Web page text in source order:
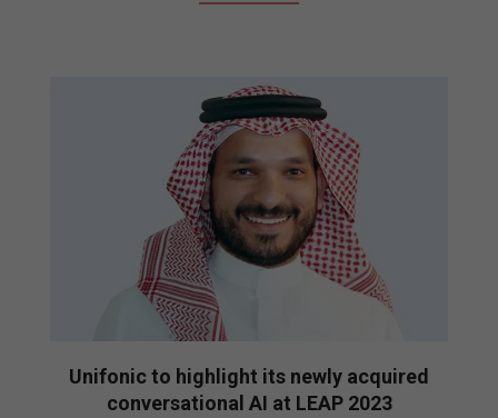
Unifonic to highlight its newly acquired
conversational AI at LEAP 2023